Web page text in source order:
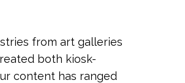
from art galleries
both kiosk-
content has ranged